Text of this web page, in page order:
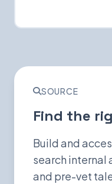
SOURCE
Find the
Build and
search internal
and pre-vet